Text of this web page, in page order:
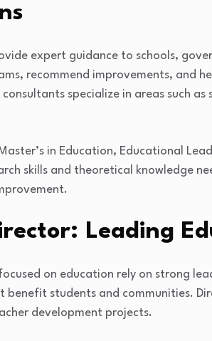
expert guidance to schools,
recommend improvements, and
consultants specialize in areas such
in Education, Educational
skills and theoretical knowledge
Leading
on education rely on strong
students and communities.
development projects.